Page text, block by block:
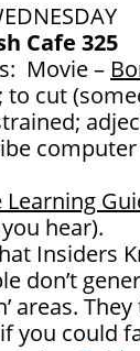
Cafe 325
Movie –
to cut
Learning
hear).
Insiders
don’t
areas.
you could